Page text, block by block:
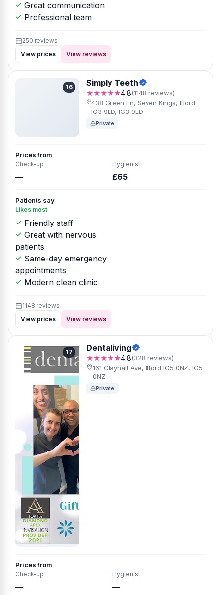
Great communication
Professional team
250 reviews
View prices
View reviews
16 Simply Teeth
★★★★★4.8(1148 reviews)
438 Green Ln, Seven Kings, Ilford
IG3 9LD, IG3 9LD
Private
Prices from
Check-up
—
Hygienist
£65
Patients say
Likes most
Friendly staff
Great with nervous
patients
Same-day emergency
appointments
Modern clean clinic
1148 reviews
View prices
View reviews
17 Dentaliving
★★★★★4.8(328 reviews)
161 Clayhall Ave, Ilford IG5 0NZ, IG5
0NZ
Private
Prices from
Check-up
—
Hygienist
—